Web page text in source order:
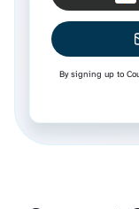
By signing up to